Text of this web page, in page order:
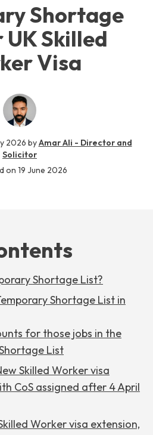
Shortage
Skilled
Visa
2026 byAmar Ali - Director and
Solicitor
on 19 June 2026
Shortage List?
Shortage List in
for those jobs in the
List
Skilled Worker visa
CoS assigned after 4 April
Worker visa extension,